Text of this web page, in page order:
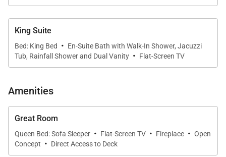
of the four bedrooms you would like to use. There
are two king bedrooms, one bedroom with an XL
twin-over-queen bunk bed, and another bedroom
have ensuite bathrooms.
A flat screen TV in the great room provides
entertainment after a full day of activity. The
residence has WiFi in a small office nook for your
King Suite
Bed: King Bed · En-Suite Bath with Walk-In Shower, Jacuzzi
Tub, Rainfall Shower and Dual Vanity · Flat-Screen TV
Amenities
Great Room
Queen Bed: Sofa Sleeper · Flat-Screen TV · Fireplace · Open
Concept · Direct Access to Deck